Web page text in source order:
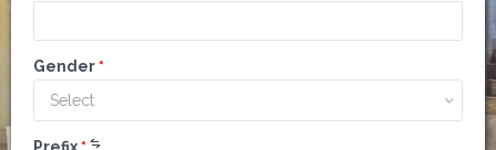
Gender *
Select